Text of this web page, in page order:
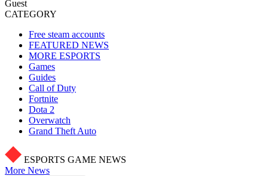
Guest
CATEGORY
Free steam accounts
FEATURED NEWS
MORE ESPORTS
Games
Guides
Call of Duty
Fortnite
Dota 2
Overwatch
Grand Theft Auto
ESPORTS GAME NEWS
More News